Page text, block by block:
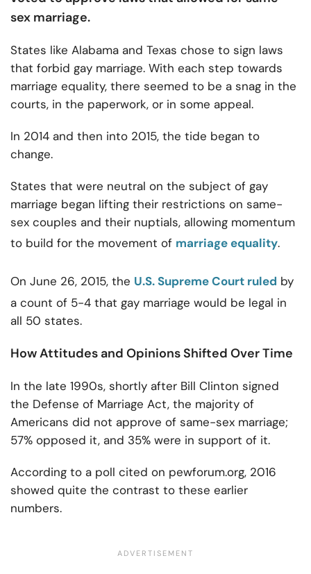
sex marriage.
States like Alabama and Texas chose to sign laws
that forbid gay marriage. With each step towards
marriage equality, there seemed to be a snag in the
courts, in the paperwork, or in some appeal.
In 2014 and then into 2015, the tide began to
change.
States that were neutral on the subject of gay
marriage began lifting their restrictions on same-
sex couples and their nuptials, allowing momentum
to build for the movement of marriage equality.
On June 26, 2015, the U.S. Supreme Court ruled by
a count of 5-4 that gay marriage would be legal in
all 50 states.
How Attitudes and Opinions Shifted Over Time
In the late 1990s, shortly after Bill Clinton signed
the Defense of Marriage Act, the majority of
Americans did not approve of same-sex marriage;
57% opposed it, and 35% were in support of it.
According to a poll cited on pewforum.org, 2016
showed quite the contrast to these earlier
numbers.